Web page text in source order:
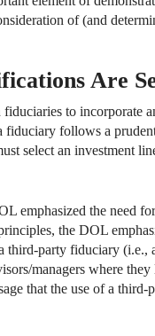
of (and
Are
to incorporate
fiduciary follows a
select an investment
emphasized the need
the DOL
third-party fiduciary
managers where
that the use of a